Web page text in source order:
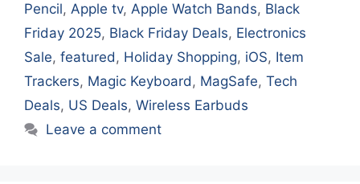
Pencil, Apple tv, Apple Watch Bands, Black
Friday 2025, Black Friday Deals, Electronics
Sale, featured, Holiday Shopping, iOS, Item
Trackers, Magic Keyboard, MagSafe, Tech
Deals, US Deals, Wireless Earbuds
Leave a comment